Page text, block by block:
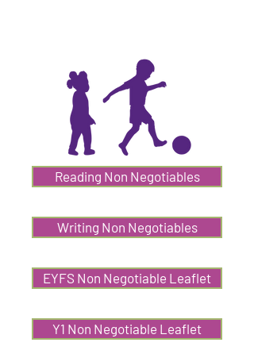
Reading Non Negotiables
Writing Non Negotiables
EYFS Non Negotiable Leaflet
Y1 Non Negotiable Leaflet